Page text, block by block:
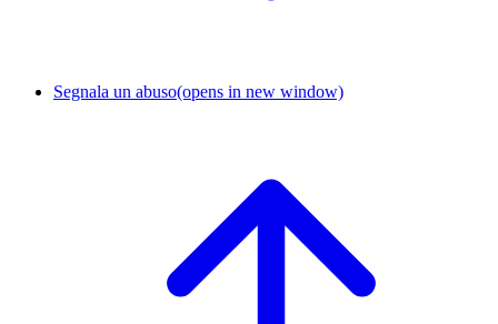
Segnala un abuso(opens in new window)